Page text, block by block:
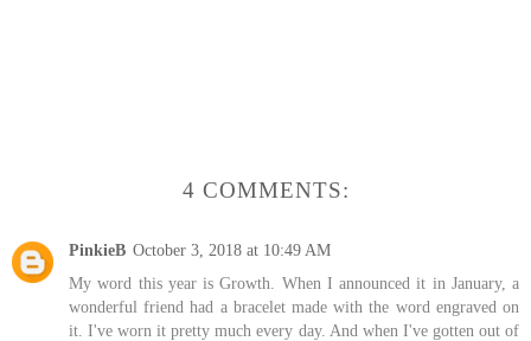
4 COMMENTS:
PinkieB October 3, 2018 at 10:49 AM
My word this year is Growth. When I announced it in January, a
wonderful friend had a bracelet made with the word engraved on
it. I've worn it pretty much every day. And when I've gotten out of